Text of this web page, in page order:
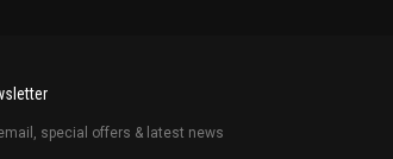
special offers & latest news